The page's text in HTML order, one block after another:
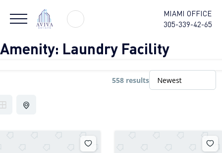
MIAMI OFFICE
305-339-42-65
Amenity: Laundry Facility
558 results